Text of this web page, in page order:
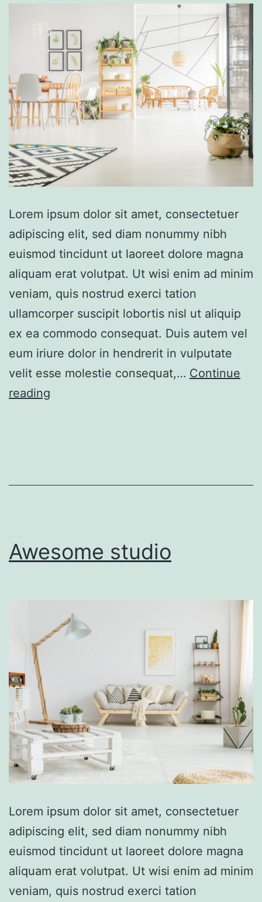
Lorem ipsum dolor sit amet, consectetuer
adipiscing elit, sed diam nonummy nibh
euismod tincidunt ut laoreet dolore magna
aliquam erat volutpat. Ut wisi enim ad minim
veniam, quis nostrud exerci tation
ullamcorper suscipit lobortis nisl ut aliquip
ex ea commodo consequat. Duis autem vel
eum iriure dolor in hendrerit in vulputate
velit esse molestie consequat,… Continue
reading
Awesome studio
Lorem ipsum dolor sit amet, consectetuer
adipiscing elit, sed diam nonummy nibh
euismod tincidunt ut laoreet dolore magna
aliquam erat volutpat. Ut wisi enim ad minim
veniam, quis nostrud exerci tation